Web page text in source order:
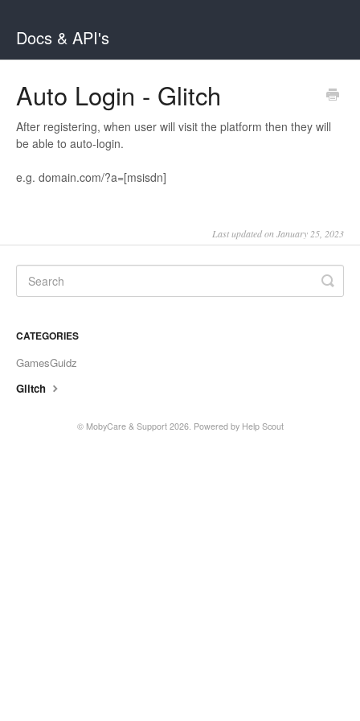
Docs & API's
Auto Login - Glitch
After registering, when user will visit the platform then they will
be able to auto-login.
e.g. domain.com/?a=[msisdn]
Last updated on January 25, 2023
CATEGORIES
GamesGuidz
Glitch
© MobyCare & Support 2026. Powered by Help Scout